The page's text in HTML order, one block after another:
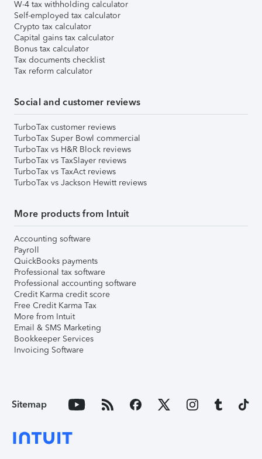
W-4 tax withholding calculator
Self-employed tax calculator
Crypto tax calculator
Capital gains tax calculator
Bonus tax calculator
Tax documents checklist
Tax reform calculator
Social and customer reviews
TurboTax customer reviews
TurboTax Super Bowl commercial
TurboTax vs H&R Block reviews
TurboTax vs TaxSlayer reviews
TurboTax vs TaxAct reviews
TurboTax vs Jackson Hewitt reviews
More products from Intuit
Accounting software
Payroll
QuickBooks payments
Professional tax software
Professional accounting software
Credit Karma credit score
Free Credit Karma Tax
More from Intuit
Email & SMS Marketing
Bookkeeper Services
Invoicing Software
Sitemap